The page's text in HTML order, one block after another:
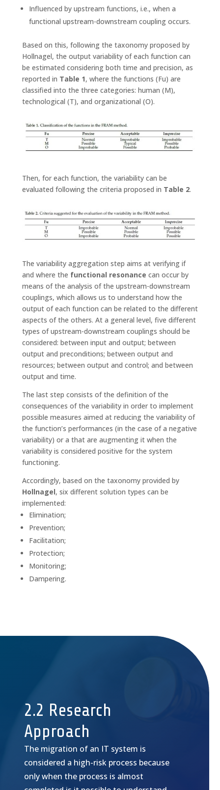
Influenced by upstream functions, i.e., when a
functional upstream-downstream coupling occurs.
Based on this, following the taxonomy proposed by
Hollnagel, the output variability of each function can
be estimated considering both time and precision, as
reported in Table 1, where the functions (Fu) are
classified into the three categories: human (M),
technological (T), and organizational (O).
Then, for each function, the variability can be
evaluated following the criteria proposed in Table 2.
The variability aggregation step aims at verifying if
and where the functional resonance can occur by
means of the analysis of the upstream-downstream
couplings, which allows us to understand how the
output of each function can be related to the different
aspects of the others. At a general level, five different
types of upstream-downstream couplings should be
considered: between input and output; between
output and preconditions; between output and
resources; between output and control; and between
output and time.
The last step consists of the definition of the
consequences of the variability in order to implement
possible measures aimed at reducing the variability of
the function’s performances (in the case of a negative
variability) or a that are augmenting it when the
variability is considered positive for the system
functioning.
Accordingly, based on the taxonomy provided by
Hollnagel, six different solution types can be
implemented:
Elimination;
Prevention;
Facilitation;
Protection;
Monitoring;
Dampering.
2.2 Research
Approach
The migration of an IT system is
considered a high-risk process because
only when the process is almost